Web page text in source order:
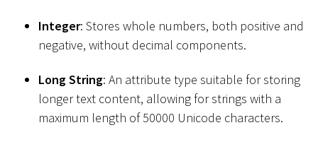
Integer: Stores whole numbers, both positive and
negative, without decimal components.
Long String: An attribute type suitable for storing
longer text content, allowing for strings with a
maximum length of 50000 Unicode characters.